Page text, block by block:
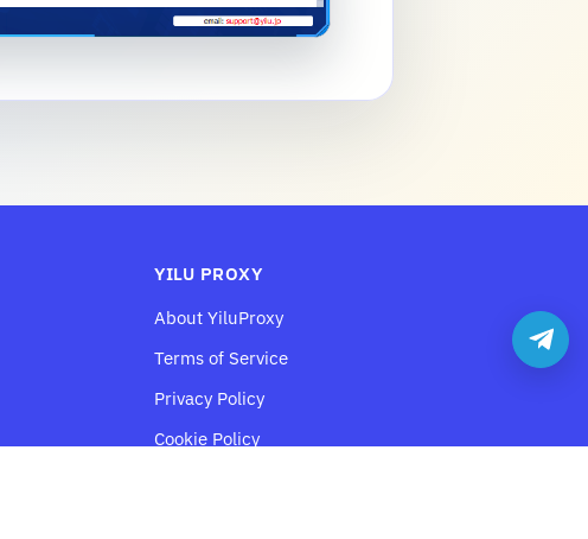
YILU PROXY
About YiluProxy
Terms of Service
Privacy Policy
Cookie Policy